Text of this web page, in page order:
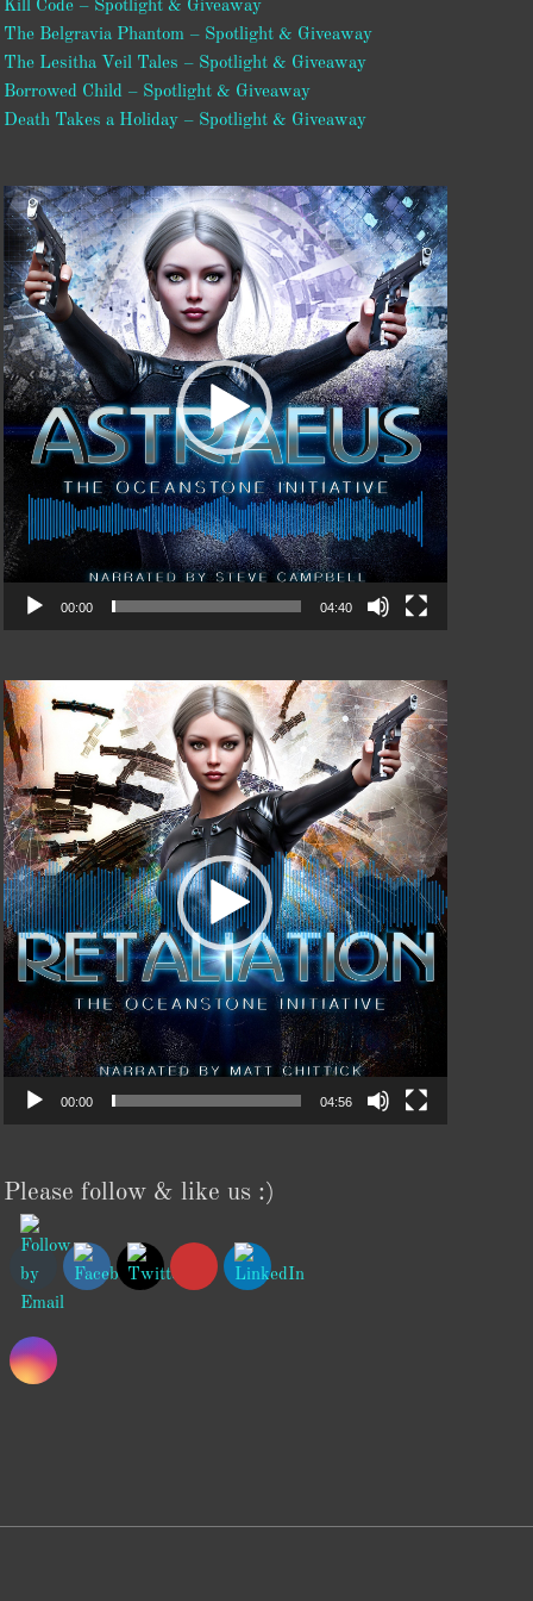
Kill Code – Spotlight & Giveaway
The Belgravia Phantom – Spotlight & Giveaway
The Lesitha Veil Tales – Spotlight & Giveaway
Borrowed Child – Spotlight & Giveaway
Death Takes a Holiday – Spotlight & Giveaway
Video
Player
00:00 04:40
Video
Player
00:00 04:56
Please follow & like us :)